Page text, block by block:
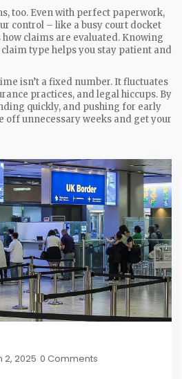
too. Even with perfect paperwork,
control – like a busy court docket
claims are evaluated. Knowing
type helps you stay patient and
isn’t a fixed number. It fluctuates
practices, and legal hiccups. By
quickly, and pushing for early
off unnecessary weeks and get your
2, 2025 0 Comments